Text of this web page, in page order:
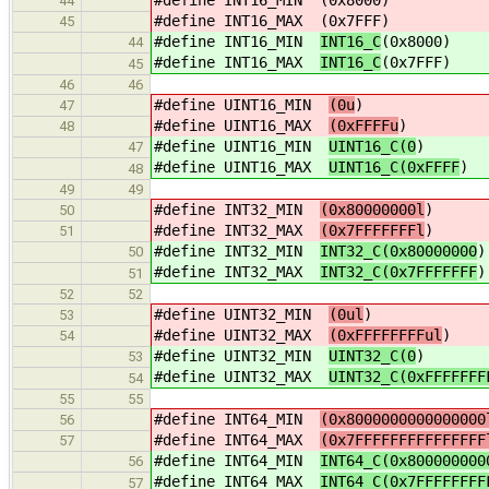
45 #define INT16_MAX (0x7FFF)
44 #define INT16_MIN INT16_C(0x8000)
45 #define INT16_MAX INT16_C(0x7FFF)
46
46
47
#define UINT16_MIN (0u)
48 #define UINT16_MAX (0xFFFFu)
47 #define UINT16_MIN UINT16_C(0)
48 #define UINT16_MAX UINT16_C(0xFFFF)
49
49
50
#define INT32_MIN (0x80000000l )
51 #define INT32_MAX (0x7FFFFFFFl )
50 #define INT32_MIN INT32_C(0x80000000)
51 #define INT32_MAX INT32_C(0x7FFFFFFF)
52
52
53
#define UINT32_MIN (0ul )
54 #define UINT32_MAX (0xFFFFFFFFul )
53 #define UINT32_MIN UINT32_C(0)
54 #define UINT32_MAX
55
55
56
#define INT64_MIN
57 #define INT64_MAX
56 #define INT64_MIN
57 #define INT64_MAX